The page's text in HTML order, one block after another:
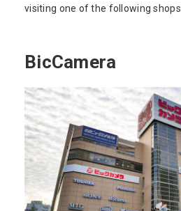
visiting one of the following shops.
BicCamera